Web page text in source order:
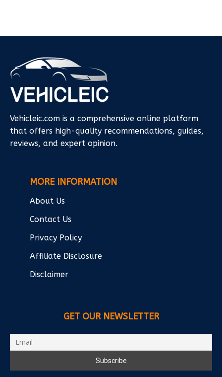
Vehicleic.com is a comprehensive online platform
that offers high-quality recommendations, guides,
reviews, and expert opinion.
MORE INFORMATION
About Us
Contact Us
Privacy Policy
Affiliate Disclosure
Disclaimer
GET OUR NEWSLETTER